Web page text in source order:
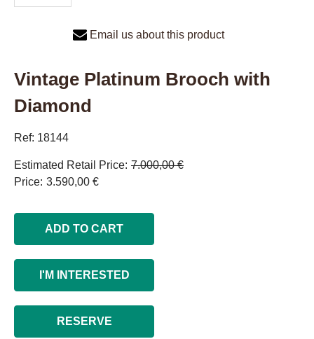
Email us about this product
Vintage Platinum Brooch with
Diamond
Ref: 18144
Estimated Retail Price 7.000,00 €
Price 3.590,00 €
ADD TO CART
I'M INTERESTED
RESERVE